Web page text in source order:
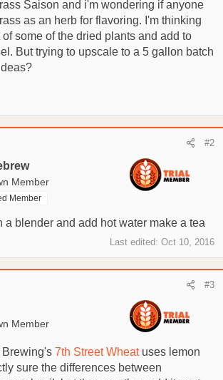
Saison and i'm wondering if anyone
as an herb for flavoring. I'm thinking
some of the dried plants and add to
But trying to upscale to a 5 gallon batch
Member
Member
#2
a blender and add hot water make a tea
Last edited: Oct 10, 2016
Member
#3
Brewing's 7th Street Wheatuses lemon
sure the differences between